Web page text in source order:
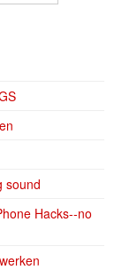
sound
Hacks--no